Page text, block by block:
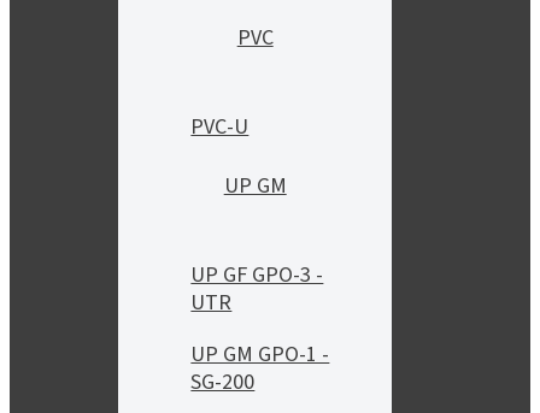
PVC
PVC-U
UP GM
UP GF GPO-3 -
UTR
UP GM GPO-1 -
SG-200